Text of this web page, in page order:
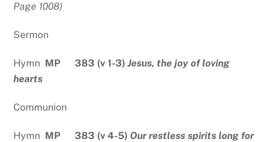
Page 1008)
Sermon
Hymn MP 383 (v 1-3)Jesus, the joy of loving
hearts
Communion
Hymn MP 383 (v 4-5) Our restless spirits long for